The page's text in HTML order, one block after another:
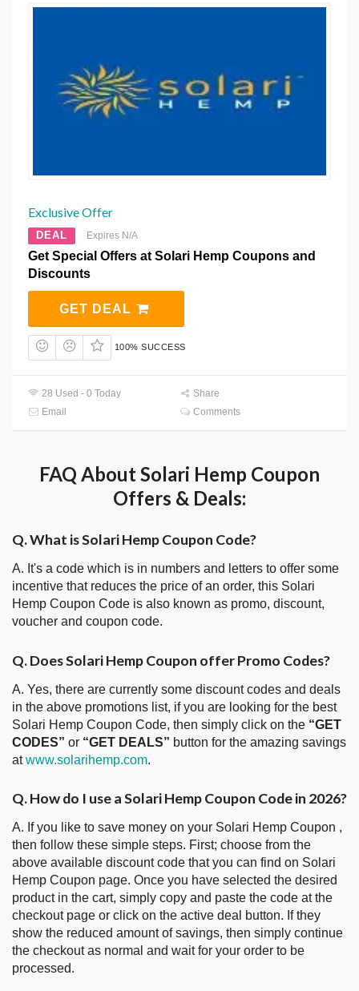
Exclusive Offer
DEAL Expires N/A
Get Special Offers at Solari Hemp Coupons and
Discounts
GET DEAL
100% SUCCESS
28 Used - 0 Today
Share
Email
Comments
FAQ About Solari Hemp Coupon
Offers & Deals:
Q. What is Solari Hemp Coupon Code?
A. It's a code which is in numbers and letters to offer some
incentive that reduces the price of an order, this Solari
Hemp Coupon Code is also known as promo, discount,
voucher and coupon code.
Q. Does Solari Hemp Coupon offer Promo Codes?
A. Yes, there are currently some discount codes and deals
in the above promotions list, if you are looking for the best
Solari Hemp Coupon Code, then simply click on the “GET
CODES” or “GET DEALS” button for the amazing savings
atwww.solarihemp.com.
Q. How do I use a Solari Hemp Coupon Code in 2026?
A. If you like to save money on your Solari Hemp Coupon ,
then follow these simple steps. First; choose from the
above available discount code that you can find on Solari
Hemp Coupon page. Once you have selected the desired
product in the cart, simply copy and paste the code at the
checkout page or click on the active deal button. If they
show the reduced amount of savings, then simply continue
the checkout as normal and wait for your order to be
processed.